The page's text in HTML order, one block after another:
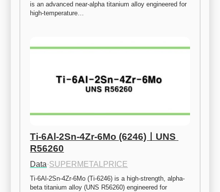
is an advanced near-alpha titanium alloy engineered for
high-temperature…
Ti-6Al-2Sn-4Zr-6Mo (6246)ㅣUNS
R56260
Data·SUPERMETALPRICE
Ti-6Al-2Sn-4Zr-6Mo (Ti-6246) is a high-strength, alpha-
beta titanium alloy (UNS R56260) engineered for